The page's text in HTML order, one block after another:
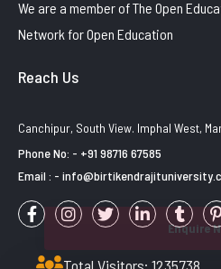
Enquire
We are a member of The Open
Network for Open Education
Reach Us
Canchipur, South View. Imphal West,
Phone No: - +91 98716 67585
Email : -